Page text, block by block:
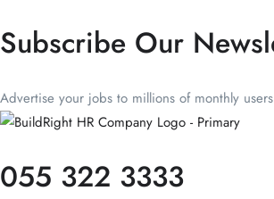
Subscribe Our
Advertise your jobs to millions of monthly
055 322 3333